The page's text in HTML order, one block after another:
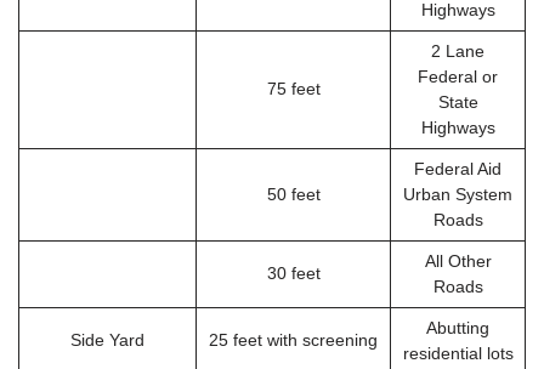
Highways
75 feet
2 Lane
Federal or
State
Highways
50 feet
Federal Aid
Urban System
Roads
30 feet
All Other
Roads
Side Yard 25 feet with screening
Abutting
residential lots